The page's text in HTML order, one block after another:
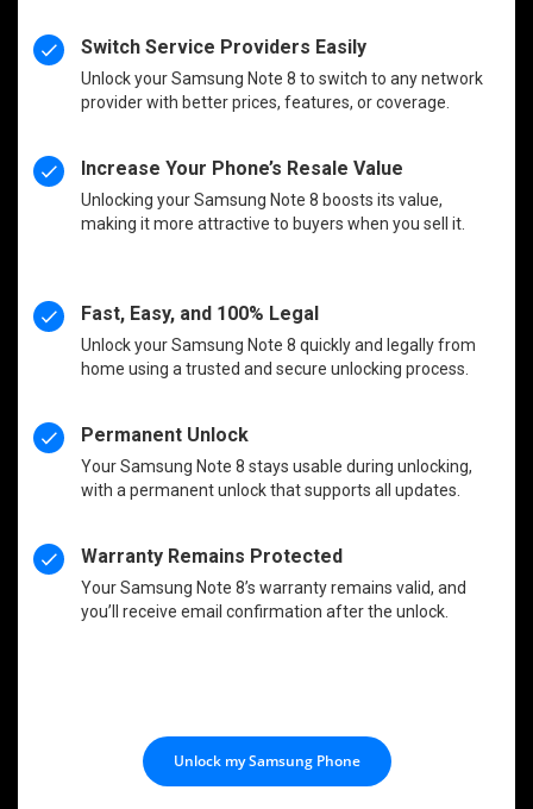
Switch Service Providers Easily
Unlock your Samsung Note 8 to switch to any network
provider with better prices, features, or coverage.
Increase Your Phone’s Resale Value
Unlocking your Samsung Note 8 boosts its value,
making it more attractive to buyers when you sell it.
Fast, Easy, and 100% Legal
Unlock your Samsung Note 8 quickly and legally from
home using a trusted and secure unlocking process.
Permanent Unlock
Your Samsung Note 8 stays usable during unlocking,
with a permanent unlock that supports all updates.
Warranty Remains Protected
Your Samsung Note 8’s warranty remains valid, and
you’ll receive email confirmation after the unlock.
Unlock my Samsung Phone